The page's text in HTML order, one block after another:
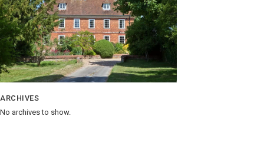
ARCHIVES
No archives to show.